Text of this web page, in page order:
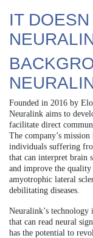
IT
Founded in 2016 by
Neuralink aims to
facilitate direct
The company’s
individuals suffering
that can interpret brain
and improve the
amyotrophic lateral
debilitating diseases.
Neuralink’s
that can read neural
has the potential to